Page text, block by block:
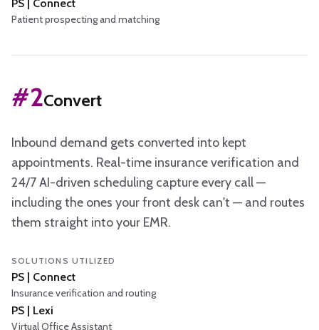
PS | Connect
Patient prospecting and matching
#2Convert
Inbound demand gets converted into kept
appointments. Real-time insurance verification and
24/7 AI-driven scheduling capture every call —
including the ones your front desk can't — and routes
them straight into your EMR.
SOLUTIONS UTILIZED
PS | Connect
Insurance verification and routing
PS | Lexi
Virtual Office Assistant